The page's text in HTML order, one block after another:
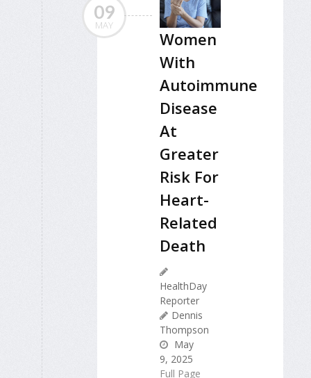
09
MAY
Women
With
Autoimmune
Disease
At
Greater
Risk For
Heart-
Related
Death
HealthDay
Reporter
Dennis
Thompson
May
9, 2025
Full Page